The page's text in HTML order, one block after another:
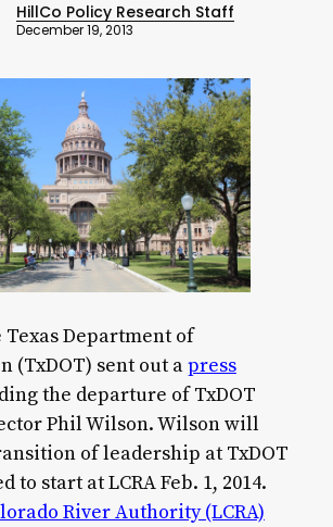
HillCo Policy Research Staff
December 19, 2013
Department of
(TxDOT) sent out apress
the departure of TxDOT
Phil Wilson. Wilson will
of leadership at TxDOT
to start at LCRA Feb. 1, 2014.
River Authority (LCRA)